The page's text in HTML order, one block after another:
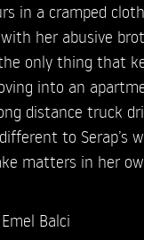
in a cramped
her abusive
only thing that
into an
distance truck
to Serap’s
matters in her
Balci